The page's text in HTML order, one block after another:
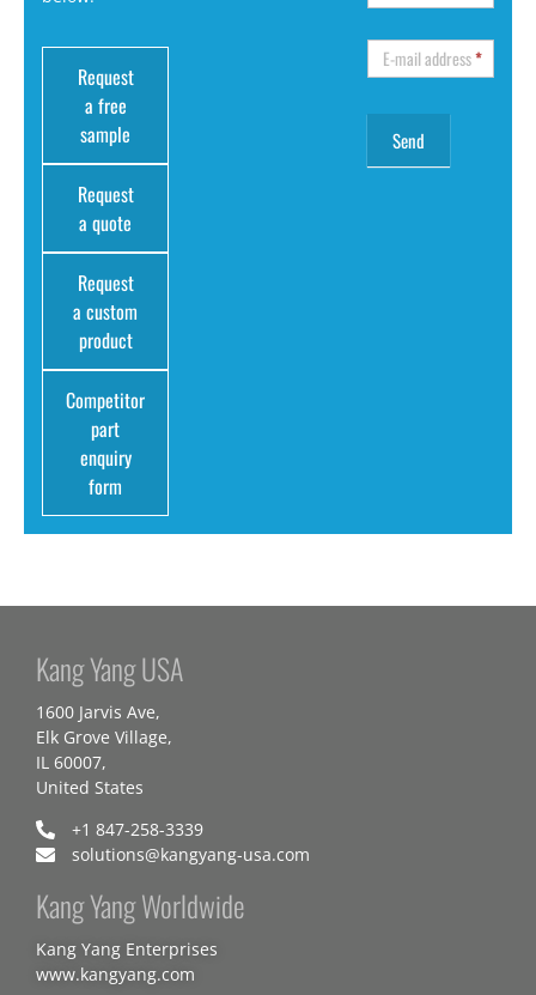
Request
a free
sample
Request
a quote
Request
a custom
product
Competitor
part
enquiry
form
E-mail address*
Kang Yang USA
1600 Jarvis Ave,
Elk Grove Village,
IL 60007,
United States
+1 847-258-3339
solutions@kangyang-usa.com
Kang Yang Worldwide
Kang Yang Enterprises
www.kangyang.com